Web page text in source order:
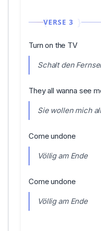
VERSE 3
Turn on the TV
Schalt den
They all wanna see
Sie wollen mich
Come undone
Völlig am Ende
Come undone
Völlig am Ende